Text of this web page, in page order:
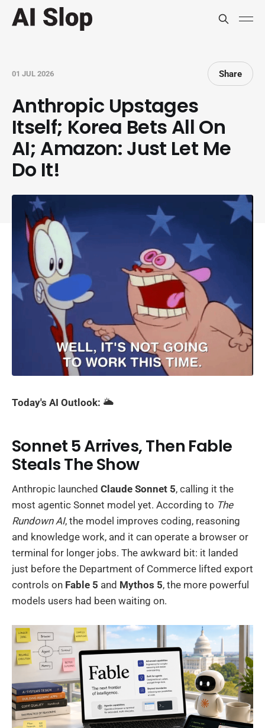
01 JUL 2026 Share
Anthropic Upstages
Itself; Korea Bets All On
AI; Amazon: Just Let Me
Do It!
Today's AI Outlook: 🌥️
Sonnet 5 Arrives, Then Fable
Steals The Show
Anthropic launched Claude Sonnet 5, calling it the
most agentic Sonnet model yet. According to The
Rundown AI, the model improves coding, reasoning
and knowledge work, and it can operate a browser or
terminal for longer jobs. The awkward bit: it landed
just before the Department of Commerce lifted export
controls on Fable 5 and Mythos 5, the more powerful
models users had been waiting on.